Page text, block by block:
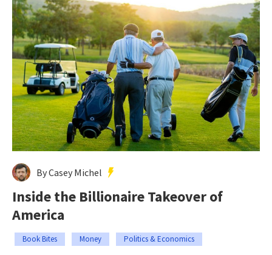
By Casey Michel
Inside the Billionaire Takeover of
America
Book Bites Money Politics & Economics